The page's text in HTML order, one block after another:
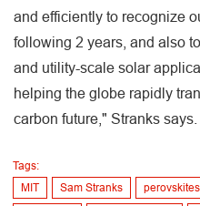
and efficiently to recognize
following 2 years, and also
and utility-scale solar
helping the globe rapidly
carbon future," Stranks says.
Tags:
MIT
Sam Stranks perovskites